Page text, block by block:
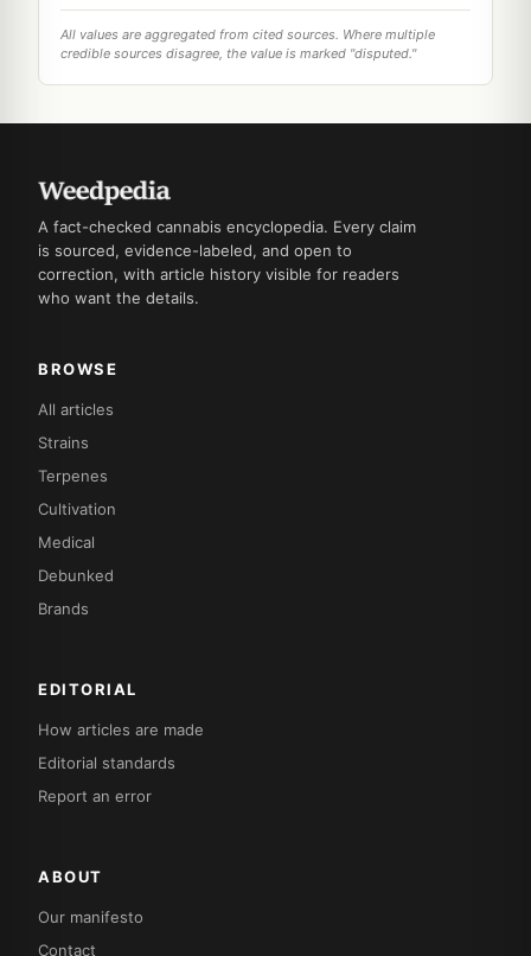
All values are aggregated from cited sources. Where multiple
credible sources disagree, the value is marked "disputed."
A fact-checked cannabis encyclopedia. Every claim
is sourced, evidence-labeled, and open to
correction, with article history visible for readers
who want the details.
BROWSE
All articles
Strains
Terpenes
Cultivation
Medical
Debunked
Brands
EDITORIAL
How articles are made
Editorial standards
Report an error
ABOUT
Our manifesto
Contact